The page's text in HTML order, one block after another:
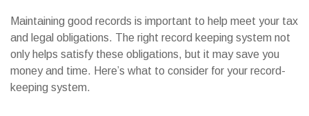
Maintaining good records is important to help meet your tax
and legal obligations. The right record keeping system not
only helps satisfy these obligations, but it may save you
money and time. Here’s what to consider for your record-
keeping system.